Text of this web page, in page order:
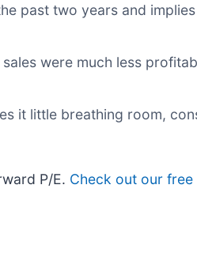
past two years and
were much less
it little breathing room,
P/E. Check out our